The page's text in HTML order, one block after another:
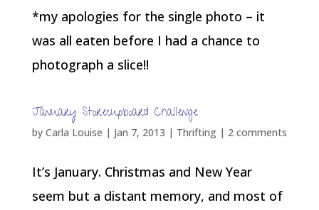
*my apologies for the single photo – it
was all eaten before I had a chance to
photograph a slice!!
January Storecupboard Challenge
by Carla Louise | Jan 7, 2013 | Thrifting| 2 comments
It’s January. Christmas and New Year
seem but a distant memory, and most of